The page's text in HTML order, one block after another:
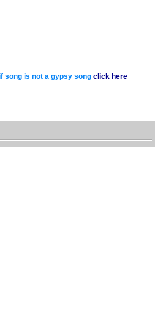
song is not a gypsy song click here